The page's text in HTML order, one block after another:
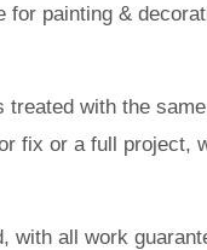
for painting &
with the
fix or a full project,
with all work